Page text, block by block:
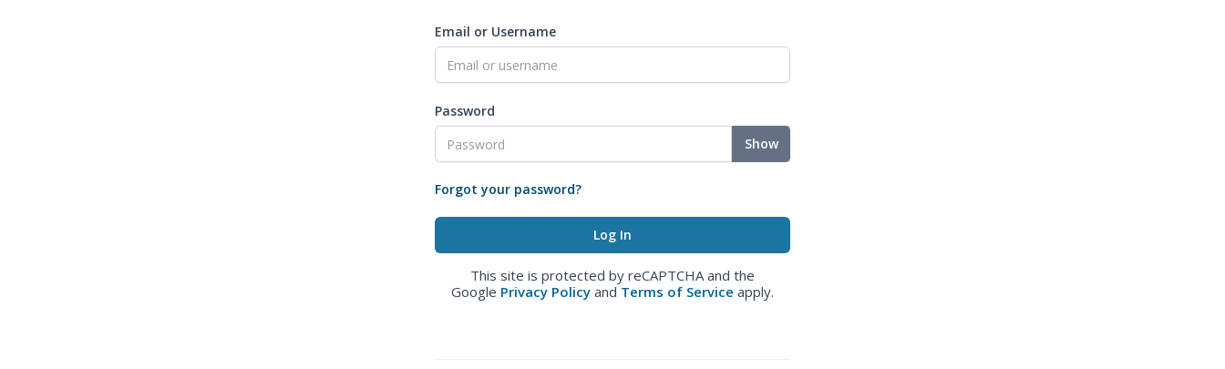
Email or Username
Password
Show
Forgot your password?
This site is protected by reCAPTCHA and the
Google Privacy Policy and Terms of Service apply.